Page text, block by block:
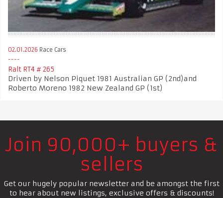
02.01.2026 Race Cars
Ralt RT4 # 265
Driven by Nelson Piquet 1981 Australian GP (2nd)and
Roberto Moreno 1982 New Zealand GP (1st)
Join 90,000+ buyers &
sellers
Get our hugely popular newsletter and be amongst the first
to hear about new listings, exclusive offers & discounts!